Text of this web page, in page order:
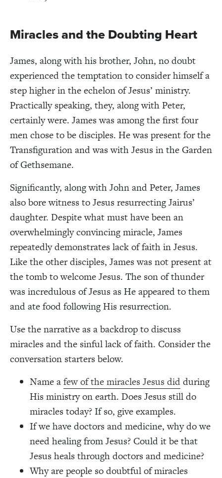
Miracles and the Doubting Heart
James, along with his brother, John, no doubt
experienced the temptation to consider himself a
step higher in the echelon of Jesus’ ministry.
Practically speaking, they, along with Peter,
certainly were. James was among the first four
men chose to be disciples. He was present for the
Transfiguration and was with Jesus in the Garden
of Gethsemane.
Significantly, along with John and Peter, James
also bore witness to Jesus resurrecting Jairus’
daughter. Despite what must have been an
overwhelmingly convincing miracle, James
repeatedly demonstrates lack of faith in Jesus.
Like the other disciples, James was not present at
the tomb to welcome Jesus. The son of thunder
was incredulous of Jesus as He appeared to them
and ate food following His resurrection.
Use the narrative as a backdrop to discuss
miracles and the sinful lack of faith. Consider the
conversation starters below.
Name afew of the miracles Jesus didduring
His ministry on earth. Does Jesus still do
miracles today? If so, give examples.
If we have doctors and medicine, why do we
need healing from Jesus? Could it be that
Jesus heals through doctors and medicine?
Why are people so doubtful of miracles